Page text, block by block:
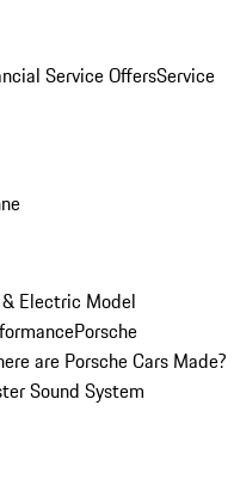
Service OffersService
Electric Model
Porsche
are Porsche Cars Made?
Sound System